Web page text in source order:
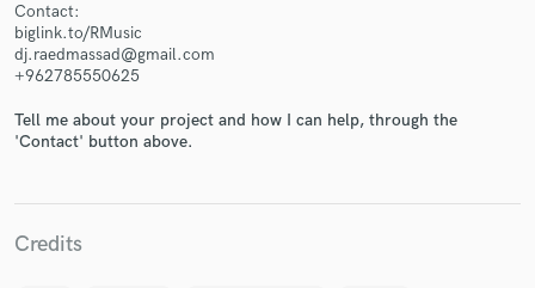
Contact:
biglink.to/RMusic
dj.raedmassad@gmail.com
+962785550625
Tell me about your project and how I can help, through the
'Contact' button above.
Credits
Make Amazing Music
secure platform. Payment is only released when